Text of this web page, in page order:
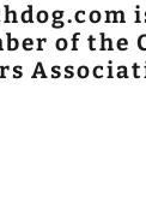
of the